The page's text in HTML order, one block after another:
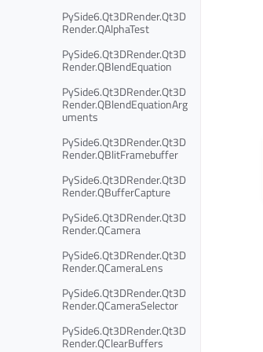
PySide6.Qt3DRender.Qt3D
Render.QAlphaTest
PySide6.Qt3DRender.Qt3D
Render.QBlendEquation
PySide6.Qt3DRender.Qt3D
Render.QBlendEquationArg
uments
PySide6.Qt3DRender.Qt3D
Render.QBlitFramebuffer
PySide6.Qt3DRender.Qt3D
Render.QBufferCapture
PySide6.Qt3DRender.Qt3D
Render.QCamera
PySide6.Qt3DRender.Qt3D
Render.QCameraLens
PySide6.Qt3DRender.Qt3D
Render.QCameraSelector
PySide6.Qt3DRender.Qt3D
Render.QClearBuffers